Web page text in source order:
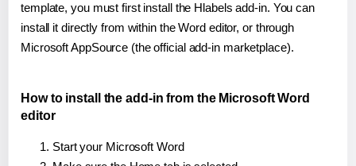
template, you must first install the Hlabels add-in. You can
install it directly from within the Word editor, or through
Microsoft AppSource (the official add-in marketplace).
How to install the add-in from the Microsoft Word
editor
Start your Microsoft Word